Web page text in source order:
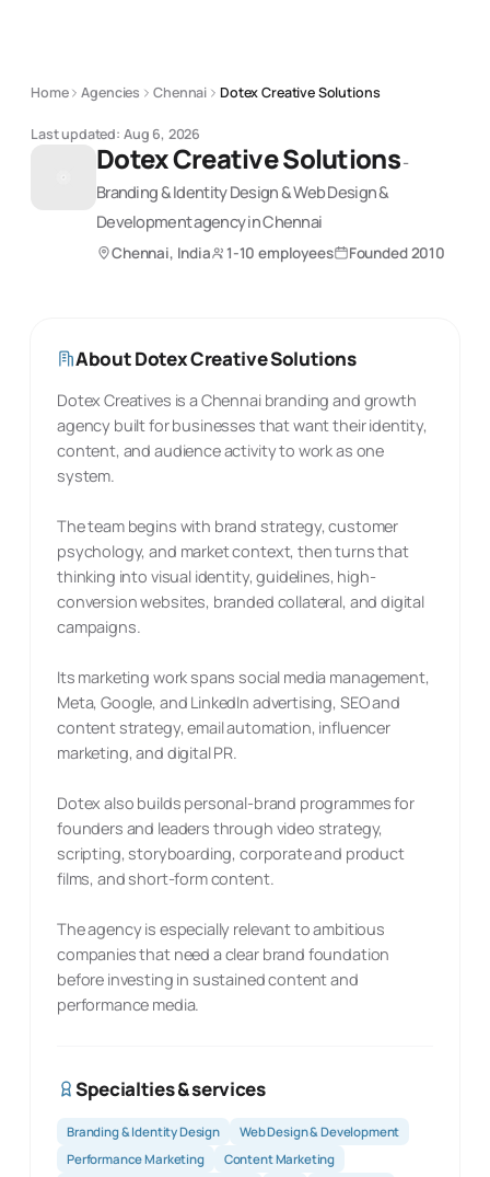
Home Agencies Chennai Dotex Creative Solutions
Last updated: Aug 6, 2026
Dotex Creative Solutions-
Branding & Identity Design & Web Design &
Developmentagencyin Chennai
Chennai, India 1-10 employees Founded2010
AboutDotex Creative Solutions
Dotex Creatives is a Chennai branding and growth
agency built for businesses that want their identity,
content, and audience activity to work as one
system.
The team begins with brand strategy, customer
psychology, and market context, then turns that
thinking into visual identity, guidelines, high-
conversion websites, branded collateral, and digital
campaigns.
Its marketing work spans social media management,
Meta, Google, and LinkedIn advertising, SEO and
content strategy, email automation, influencer
marketing, and digital PR.
Dotex also builds personal-brand programmes for
founders and leaders through video strategy,
scripting, storyboarding, corporate and product
films, and short-form content.
The agency is especially relevant to ambitious
companies that need a clear brand foundation
before investing in sustained content and
performance media.
Specialties & services
Branding & Identity Design
Web Design & Development
Performance Marketing
Content Marketing